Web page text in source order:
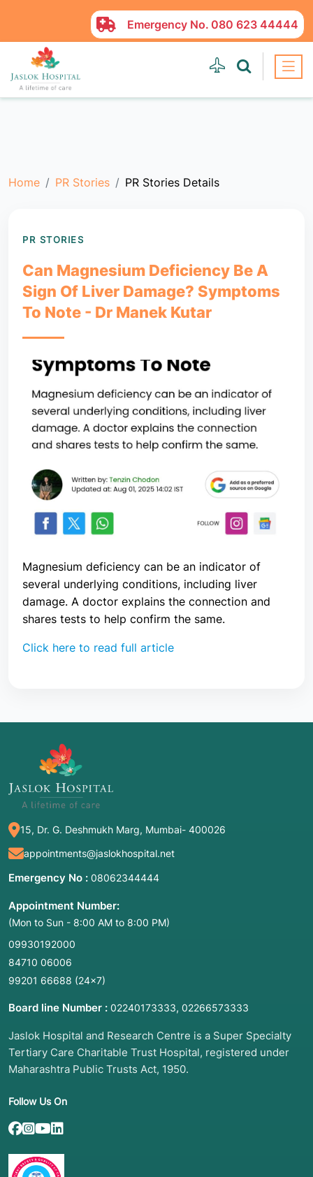
Emergency No. 080 623 44444
Home PR Stories PR Stories Details
PR STORIES
Can Magnesium Deficiency Be A
Sign Of Liver Damage? Symptoms
To Note - Dr Manek Kutar
Magnesium deficiency can be an indicator of
several underlying conditions, including liver
damage. A doctor explains the connection and
shares tests to help confirm the same.
Click here to read full article
15, Dr. G. Deshmukh Marg, Mumbai- 400026
appointments@jaslokhospital.net
Emergency No : 08062344444
Appointment Number:
(Mon to Sun - 8:00 AM to 8:00 PM)
09930192000
84710 06006
99201 66688 (24×7)
Board line Number : 02240173333, 02266573333
Jaslok Hospital and Research Centre is a Super Specialty
Tertiary Care Charitable Trust Hospital, registered under
Maharashtra Public Trusts Act, 1950.
Follow Us On